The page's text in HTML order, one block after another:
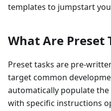
templates to jumpstart
What Are Preset
Preset tasks are pre-
target common
automatically populate
with specific instructions